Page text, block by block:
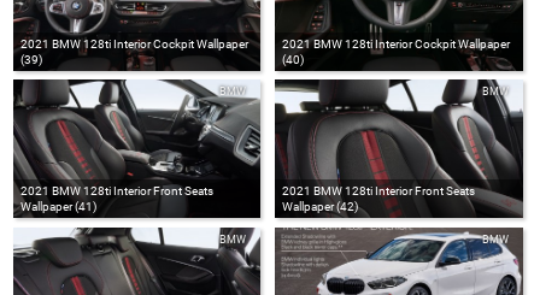
2021 BMW 128ti Interior Cockpit Wallpaper
(39)
2021 BMW 128ti Interior Cockpit Wallpaper
(40)
2021 BMW 128ti Interior Front Seats
Wallpaper (41)
BMW
2021 BMW 128ti Interior Front Seats
Wallpaper (42)
BMW
BMW BMW